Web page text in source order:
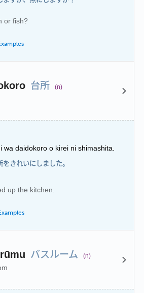
or fish?
台所 (n)
wa daidokoro o kirei ni shimashita.
きれいにしました。
up the kitchen.
バスルーム (n)